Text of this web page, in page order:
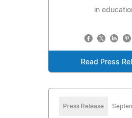
in
Read Press
Press Release